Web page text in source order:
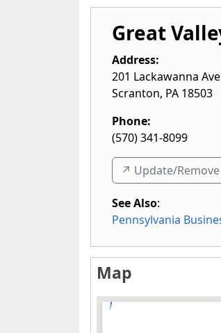
Great
Address:
201 Lackawanna
Scranton, PA 18503
Phone:
(570) 341-8099
↗️ Update/
See Also:
Pennsylvania
Map